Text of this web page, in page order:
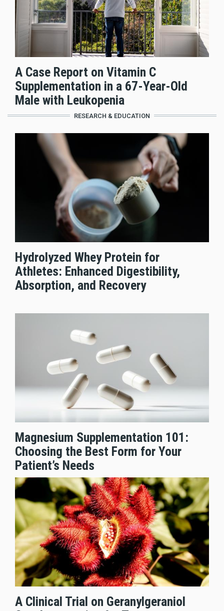
A Case Report on Vitamin C
Supplementation in a 67-Year-Old
Male with Leukopenia
RESEARCH & EDUCATION
Hydrolyzed Whey Protein for
Athletes: Enhanced Digestibility,
Absorption, and Recovery
Magnesium Supplementation 101:
Choosing the Best Form for Your
Patient’s Needs
A Clinical Trial on Geranylgeraniol